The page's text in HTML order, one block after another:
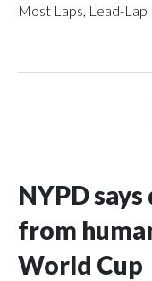
Most Laps, Lead-Lap
NYPD
from
World Cup